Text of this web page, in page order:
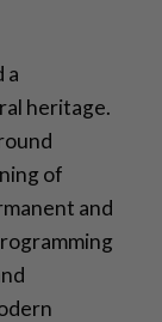
a
heritage.
of
and